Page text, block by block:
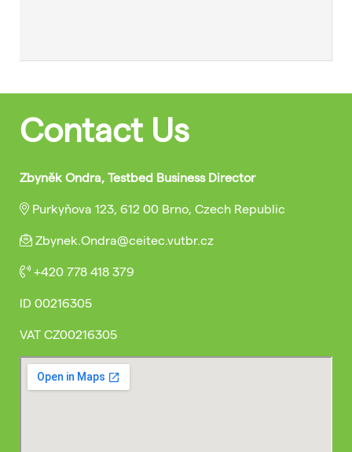
Contact Us
Zbyněk Ondra, Testbed Business Director
Purkyňova 123, 612 00 Brno, Czech Republic
Zbynek.Ondra@ceitec.vutbr.cz
+420 778 418 379
ID 00216305
VAT CZ00216305